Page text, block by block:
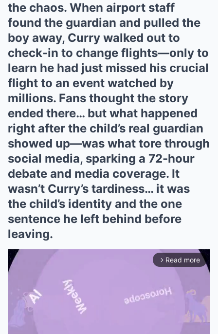
the chaos. When airport staff
found the guardian and pulled the
boy away, Curry walked out to
check-in to change flights—only to
learn he had just missed his crucial
flight to an event watched by
millions. Fans thought the story
ended there… but what happened
right after the child’s real guardian
showed up—was what tore through
social media, sparking a 72-hour
debate and media coverage. It
wasn’t Curry’s tardiness… it was
the child’s identity and the one
sentence he left behind before
leaving.
arrow_forward_ios Read more